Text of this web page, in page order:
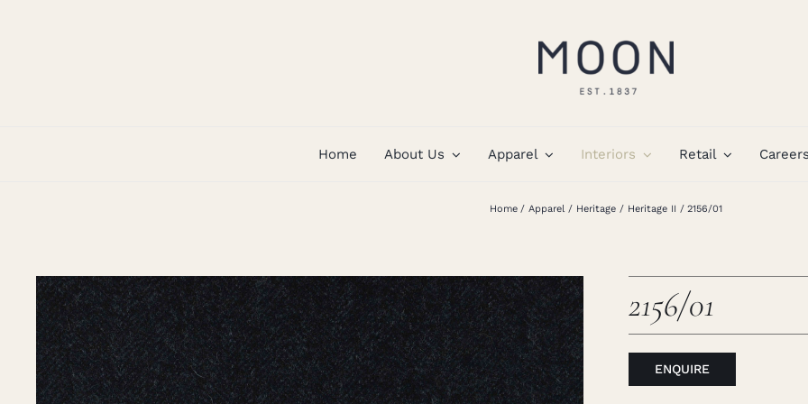
Home About Us Apparel Interiors Retail
Home Apparel Heritage Heritage II 2156/01
2156/01
ENQUIRE